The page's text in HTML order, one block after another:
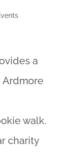
a
Ardmore
walk.
charity